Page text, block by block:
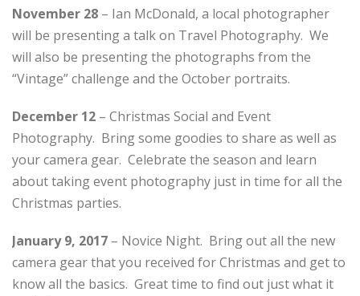
November 28 – Ian McDonald, a local photographer
will be presenting a talk on Travel Photography. We
will also be presenting the photographs from the
“Vintage” challenge and the October portraits.
December 12 – Christmas Social and Event
Photography. Bring some goodies to share as well as
your camera gear. Celebrate the season and learn
about taking event photography just in time for all the
Christmas parties.
January 9, 2017 – Novice Night. Bring out all the new
camera gear that you received for Christmas and get to
know all the basics. Great time to find out just what it